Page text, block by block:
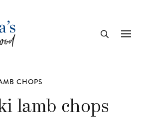
CHOPS
lamb chops